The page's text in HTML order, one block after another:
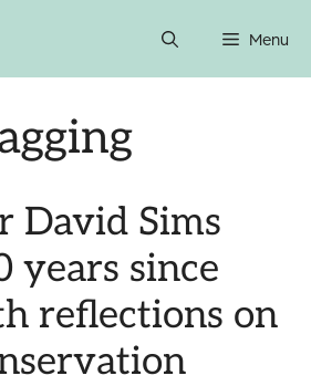
Menu
David Sims
years since
reflections on